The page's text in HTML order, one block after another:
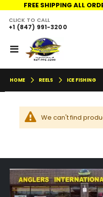
FREE SHIPPING ALL
Toggle
Nav
CLICK TO CALL
+1 (847) 991-3200
HOME REELS ICE FISHING
We can't find